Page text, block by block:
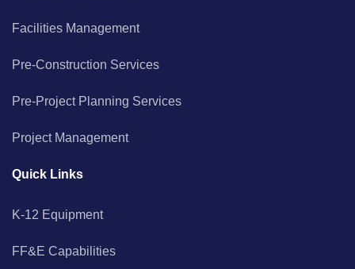
Facilities Management
Pre-Construction Services
Pre-Project Planning Services
Project Management
Quick Links
K-12 Equipment
FF&E Capabilities